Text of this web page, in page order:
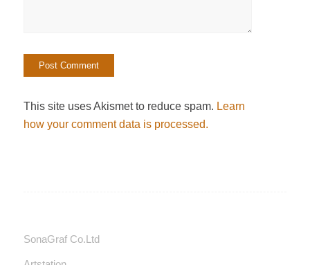
This site uses Akismet to reduce spam. Learn
how your comment data is processed.
SonaGraf Co.Ltd